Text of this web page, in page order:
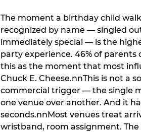
The moment a birthday child
recognized by name — singled
immediately special — is the
party experience. 46% of parents
this as the moment that most
Chuck E. Cheese.nnThis is not a
commercial trigger — the single
one venue over another. And it
seconds.nnMost venues treat
wristband, room assignment.